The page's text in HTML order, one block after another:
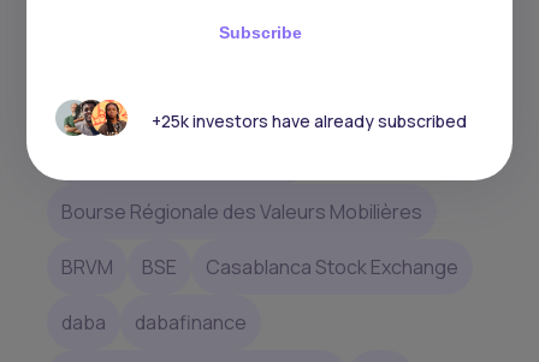
africa
Bourse Régionale des Valeurs Mobilières
BRVM BSE Casablanca Stock Exchange
daba dabafinance
Subscribe
+25k investors have already subscribed